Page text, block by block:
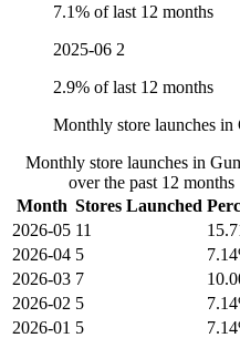
7.1% of last 12 months
2025-06 2
2.9% of last 12 months
Monthly store launches in
Monthly store launches in
over the past 12 months
Month Stores Launched
2026-05 11
2026-04 5
2026-03 7
2026-02 5
2026-01 5